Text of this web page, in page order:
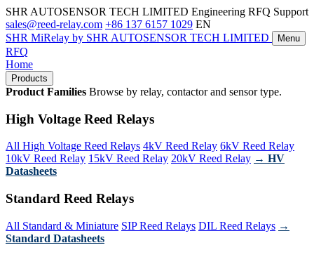
SHR AUTOSENSOR TECH LIMITED Engineering RFQ Support
sales@reed-relay.com +86 137 6157 1029 EN
SHR MiRelay by SHR AUTOSENSOR TECH LIMITED Menu
RFQ
Home
Products
Product Families Browse by relay, contactor and sensor type.
High Voltage Reed Relays
All High Voltage Reed Relays 4kV Reed Relay 6kV Reed Relay
10kV Reed Relay 15kV Reed Relay 20kV Reed Relay → HV
Datasheets
Standard Reed Relays
All Standard & Miniature SIP Reed Relays DIL Reed Relays →
Standard Datasheets